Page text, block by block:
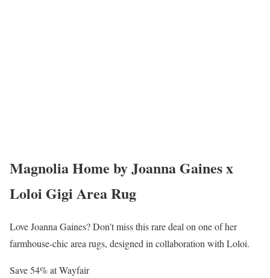
Magnolia Home by Joanna Gaines x
Loloi Gigi Area Rug
Love Joanna Gaines? Don’t miss this rare deal on one of her
farmhouse-chic area rugs, designed in collaboration with Loloi.
Save 54% at Wayfair